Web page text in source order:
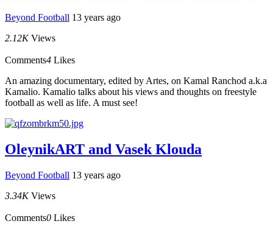
Beyond Football 13 years ago
2.12K Views
Comments4 Likes
An amazing documentary, edited by Artes, on Kamal Ranchod a.k.a
Kamalio. Kamalio talks about his views and thoughts on freestyle
football as well as life. A must see!
OleynikART and Vasek Klouda
Beyond Football 13 years ago
3.34K Views
Comments0 Likes